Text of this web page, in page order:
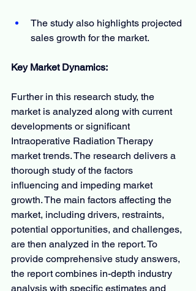
The study also highlights projected
sales growth for the market.
Key Market Dynamics:
Further in this research study, the
market is analyzed along with current
developments or significant
Intraoperative Radiation Therapy
market trends. The research delivers a
thorough study of the factors
influencing and impeding market
growth. The main factors affecting the
market, including drivers, restraints,
potential opportunities, and challenges,
are then analyzed in the report. To
provide comprehensive study answers,
the report combines in-depth industry
analysis with specific estimates and